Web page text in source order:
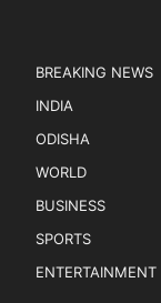
BREAKING NEWS
INDIA
ODISHA
WORLD
BUSINESS
SPORTS
ENTERTAINMENT